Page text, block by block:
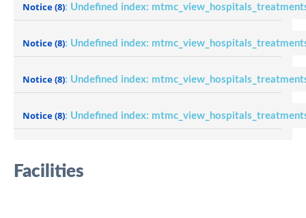
Notice(8): Undefined index:
Notice(8): Undefined index:
Notice(8): Undefined index:
Notice(8): Undefined index:
Facilities